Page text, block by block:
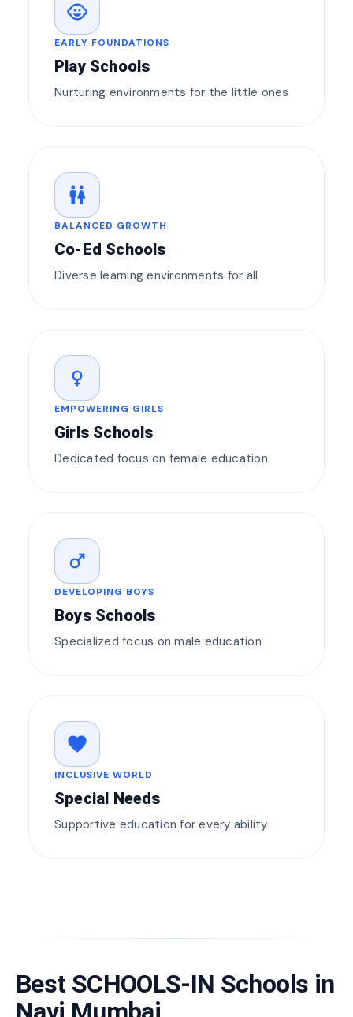
child_care
EARLY FOUNDATIONS
Play Schools
Nurturing environments for the little ones
wc
BALANCED GROWTH
Co-Ed Schools
Diverse learning environments for all
female
EMPOWERING GIRLS
Girls Schools
Dedicated focus on female education
male
DEVELOPING BOYS
Boys Schools
Specialized focus on male education
favorite
INCLUSIVE WORLD
Special Needs
Supportive education for every ability
Best SCHOOLS-IN Schools in